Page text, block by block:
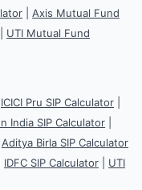
Axis Mutual Fund
UTI Mutual Fund
ICICI Pru SIP Calculator
India SIP Calculator
Aditya Birla SIP Calculator
IDFC SIP Calculator
UTI